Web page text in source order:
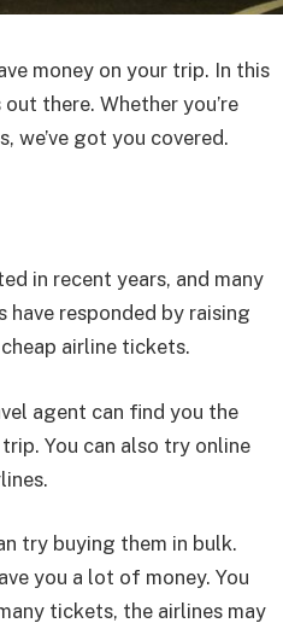
money on your trip. In this
there. Whether you’re
we’ve got you covered.
in recent years, and many
responded by raising
airline tickets.
agent can find you the
You can also try online
try buying them in bulk.
you a lot of money. You
tickets, the airlines may